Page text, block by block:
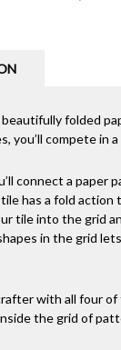
folded
you’ll compete in
connect a
has a fold action
tile into the grid
in the grid
with all four
the grid of